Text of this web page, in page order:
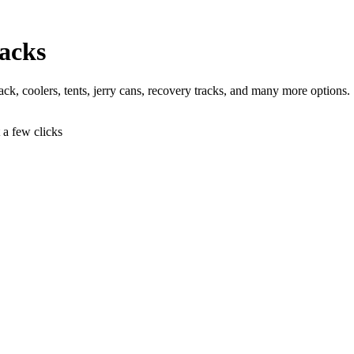
coolers, tents, jerry cans, recovery tracks, and many more options.
a few clicks